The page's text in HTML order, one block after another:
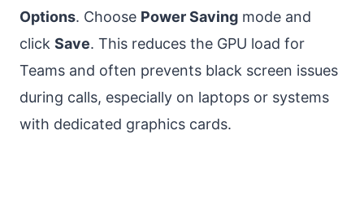
Options. Choose Power Saving mode and
click Save. This reduces the GPU load for
Teams and often prevents black screen issues
during calls, especially on laptops or systems
with dedicated graphics cards.